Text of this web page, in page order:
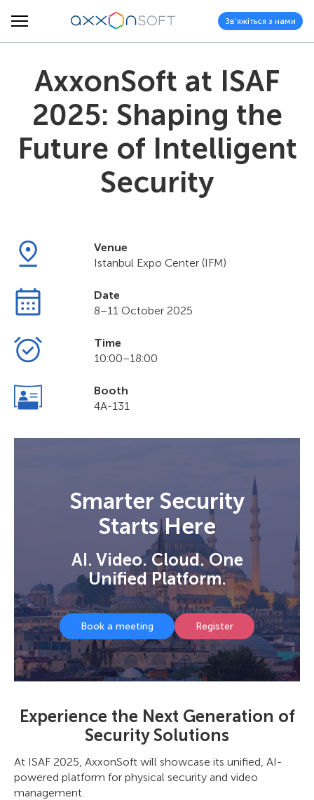
Зв'яжіться з нами
AxxonSoft at ISAF
2025: Shaping the
Future of Intelligent
Security
Venue
Istanbul Expo Center (IFM)
Date
8–11 October 2025
Time
10:00–18:00
Booth
4A-131
Smarter Security
Starts Here
AI. Video. Cloud. One
Unified Platform.
Book a meeting Register
Experience the Next Generation of
Security Solutions
At ISAF 2025, AxxonSoft will showcase its unified, AI-
powered platform for physical security and video
management.